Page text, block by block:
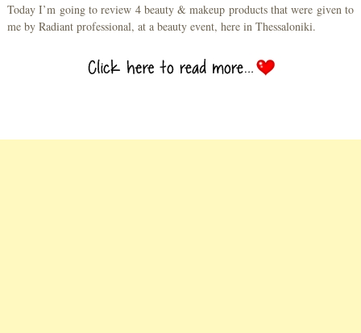
Today I’m going to review 4 beauty & makeup products that were given to
me by Radiant professional, at a beauty event, here in Thessaloniki.